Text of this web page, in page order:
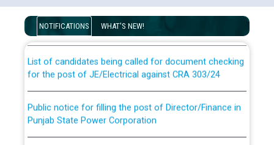
NOTIFICATIONS WHAT'S NEW!
Disability (PWD) applicants who will appear in online
examination against CRA 316/2026 for JE/Electrical
for the post of JE/Electrical against CRA 303/24
Punjab State Power Corporation